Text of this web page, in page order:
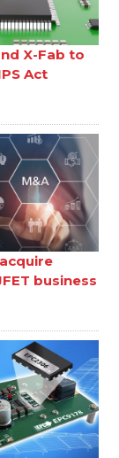
X-Fab to
Act
business